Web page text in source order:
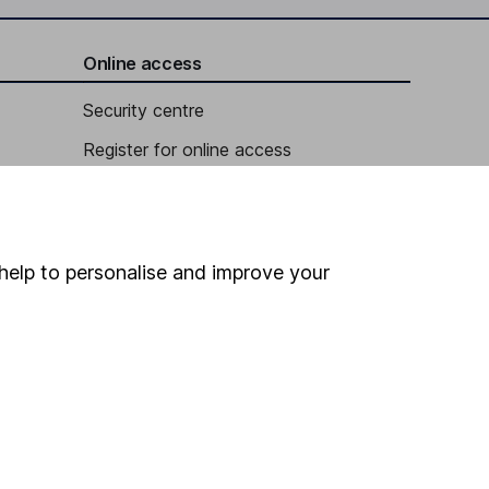
Online access
Security centre
Register for online access
to personalise and improve your